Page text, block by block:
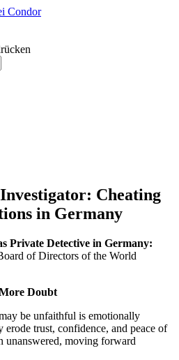
Cheating
in Germany
Private Detective in Germany:
of Directors of the World
Doubt
be unfaithful is emotionally
trust, confidence, and peace of
unanswered, moving forward